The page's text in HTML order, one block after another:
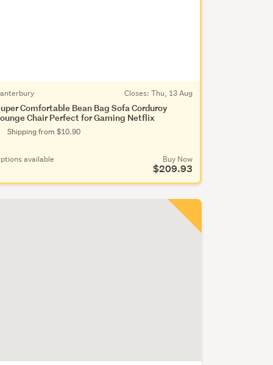
Closes: Thu, 13 Aug
Comfortable Bean Bag Sofa Corduroy
Chair Perfect for Gaming Netflix
Shipping from $10.90
available Buy Now
$209.93